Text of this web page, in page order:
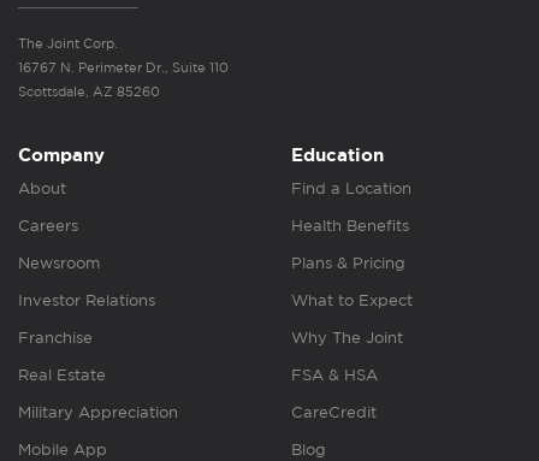
The Joint Corp.
16767 N. Perimeter Dr., Suite 110
Scottsdale, AZ 85260
Company
About
Careers
Newsroom
Investor Relations
Franchise
Real Estate
Military Appreciation
Mobile App
Education
Find a Location
Health Benefits
Plans & Pricing
What to Expect
Why The Joint
FSA & HSA
CareCredit
Blog